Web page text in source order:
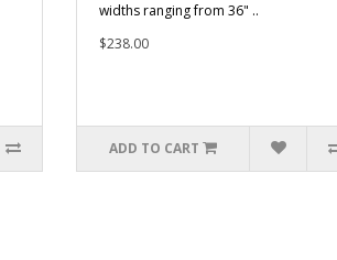
widths ranging from 36" ..
$238.00
ADD TO CART